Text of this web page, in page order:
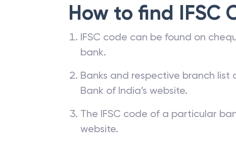
How to find IFSC
IFSC code can be found on
bank.
Banks and respective branch list
Bank of India’s website.
The IFSC code of a particular
website.